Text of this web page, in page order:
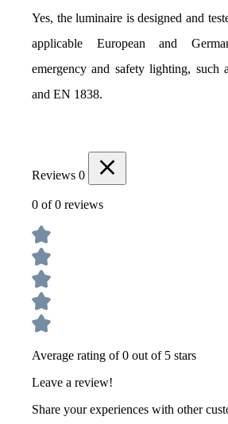
Yes, the luminaire is designed and
applicable European and
emergency and safety lighting, such
and EN 1838.
Reviews 0
0 of 0 reviews
Average rating of 0 out of 5 stars
Leave a review!
Share your experiences with other